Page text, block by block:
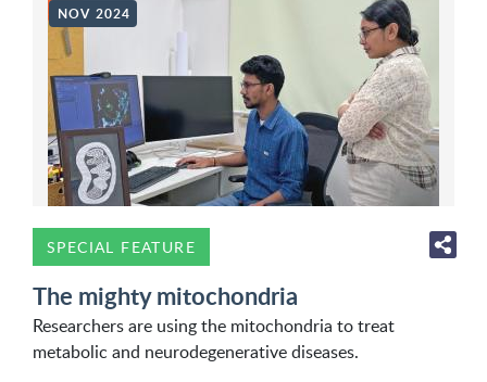
NOV 2024
SPECIAL FEATURE
The mighty mitochondria
Researchers are using the mitochondria to treat
metabolic and neurodegenerative diseases.